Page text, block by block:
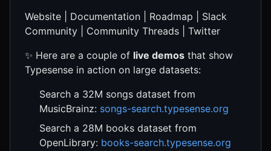
Website | Documentation | Roadmap | Slack
Community | Community Threads | Twitter
✨ Here are a couple of live demos that show
Typesense in action on large datasets:
Search a 32M songs dataset from
MusicBrainz: songs-search.typesense.org
Search a 28M books dataset from
OpenLibrary: books-search.typesense.org